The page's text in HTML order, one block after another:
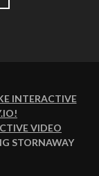
INTERACTIVE
!
VIDEO
STORNAWAY